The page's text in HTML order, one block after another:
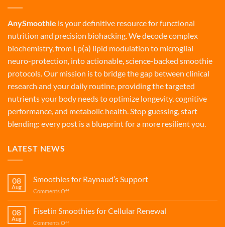
AnySmoothie is your definitive resource for functional
nutrition and precision biohacking. We decode complex
biochemistry, from Lp(a) lipid modulation to microglial
neuro-protection, into actionable, science-backed smoothie
protocols. Our mission is to bridge the gap between clinical
research and your daily routine, providing the targeted
nutrients your body needs to optimize longevity, cognitive
performance, and metabolic health. Stop guessing, start
blending: every post is a blueprint for a more resilient you.
LATEST NEWS
08
Aug
Smoothies for Raynaud’s Support
Comments Offon
08
Aug
Fisetin Smoothies for Cellular Renewal
Comments Offon